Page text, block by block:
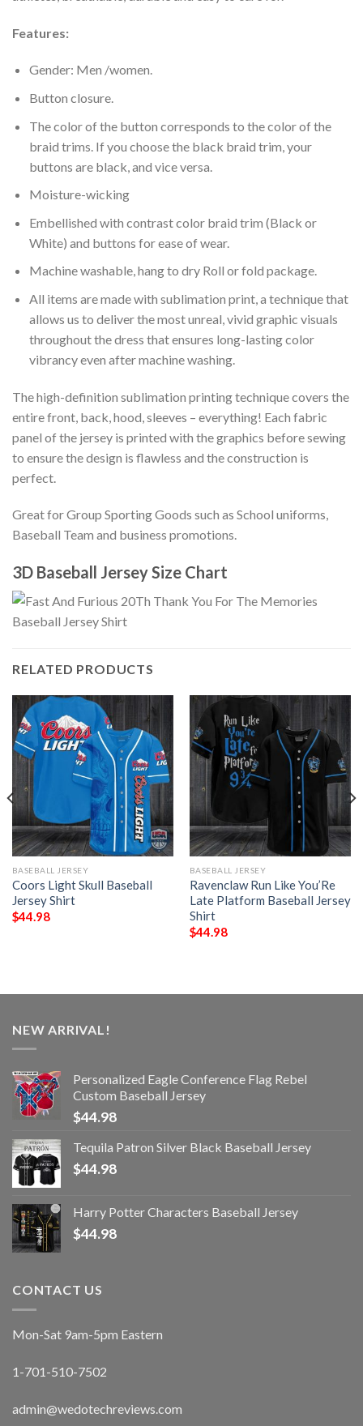
Features:
Gender: Men /women.
Button closure.
The color of the button corresponds to the color of the
braid trims. If you choose the black braid trim, your
buttons are black, and vice versa.
Moisture-wicking
Embellished with contrast color braid trim (Black or
White) and buttons for ease of wear.
Machine washable, hang to dry Roll or fold package.
All items are made with sublimation print, a technique that
allows us to deliver the most unreal, vivid graphic visuals
throughout the dress that ensures long-lasting color
vibrancy even after machine washing.
The high-definition sublimation printing technique covers the
entire front, back, hood, sleeves – everything! Each fabric
panel of the jersey is printed with the graphics before sewing
to ensure the design is flawless and the construction is
perfect.
Great for Group Sporting Goods such as School uniforms,
Baseball Team and business promotions.
3D Baseball Jersey Size Chart
RELATED PRODUCTS
BASEBALL JERSEY
Coors Light Skull Baseball
Jersey Shirt
$44.98
BASEBALL JERSEY
Ravenclaw Run Like You’Re
Late Platform Baseball Jersey
Shirt
$44.98
NEW ARRIVAL!
Personalized Eagle Conference Flag Rebel
Custom Baseball Jersey
$44.98
Tequila Patron Silver Black Baseball Jersey
$44.98
Harry Potter Characters Baseball Jersey
$44.98
CONTACT US
Mon-Sat 9am-5pm Eastern
1-701-510-7502
admin@wedotechreviews.com